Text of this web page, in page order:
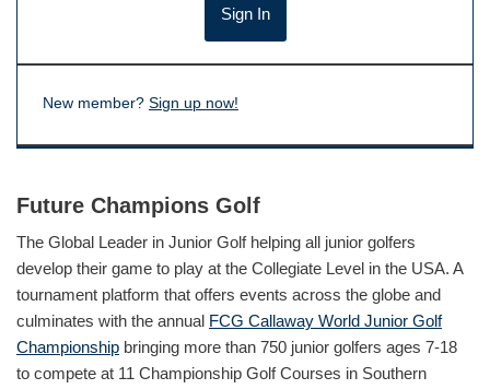
New member? Sign up now!
Future Champions Golf
The Global Leader in Junior Golf helping all junior golfers
develop their game to play at the Collegiate Level in the USA. A
tournament platform that offers events across the globe and
culminates with the annual FCG Callaway World Junior Golf
Championship bringing more than 750 junior golfers ages 7-18
to compete at 11 Championship Golf Courses in Southern